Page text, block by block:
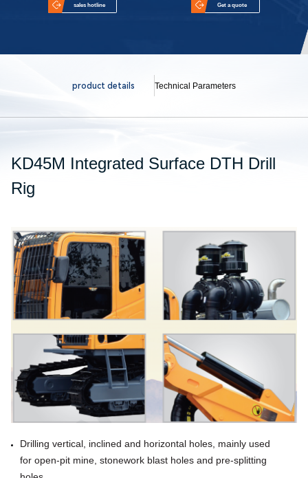
sales hotline Get a quote
product details Technical Parameters
KD45M Integrated Surface DTH Drill
Rig
Drilling vertical, inclined and horizontal holes, mainly used
for open-pit mine, stonework blast holes and pre-splitting